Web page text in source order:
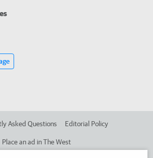
Asked Questions Editorial Policy
Place an ad in The West